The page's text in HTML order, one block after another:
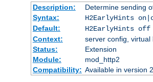
Description:
Determine sending
Syntax:
H2EarlyHints
Default:
H2EarlyHints off
Context:
server config, virtual
Status:
Extension
Module:
mod_http2
Compatibility: Available in version